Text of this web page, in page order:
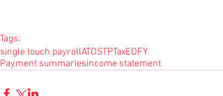
Tags:
single touch payrollATOSTPTaxEOFY
Payment summariesincome statement